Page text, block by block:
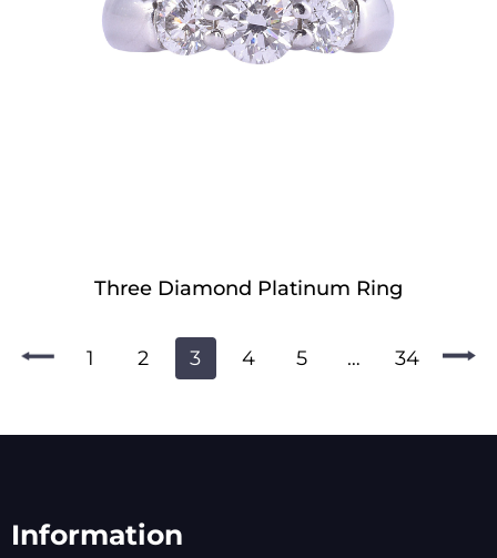
Three Diamond Platinum Ring
1 2 3 4 5 … 34
Information